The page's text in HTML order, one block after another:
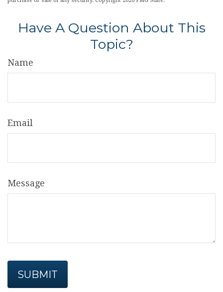
Have A Question About This
Topic?
Name
Email
Message